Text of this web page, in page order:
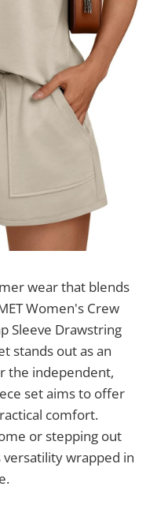
wear that blends
Women's Crew
Sleeve Drawstring
stands out as an
the independent,
set aims to offer
comfort.
or stepping out
wrapped in